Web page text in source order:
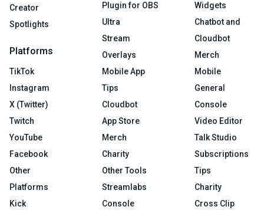
Creator
Spotlights
Platforms
TikTok
Instagram
X (Twitter)
Twitch
YouTube
Facebook
Other
Platforms
Kick
Plugin for OBS
Ultra
Stream
Overlays
Mobile App
Tips
Cloudbot
App Store
Merch
Charity
Other Tools
Streamlabs
Console
Widgets
Chatbot and
Cloudbot
Merch
Mobile
General
Console
Video Editor
Talk Studio
Subscriptions
Tips
Charity
Cross Clip